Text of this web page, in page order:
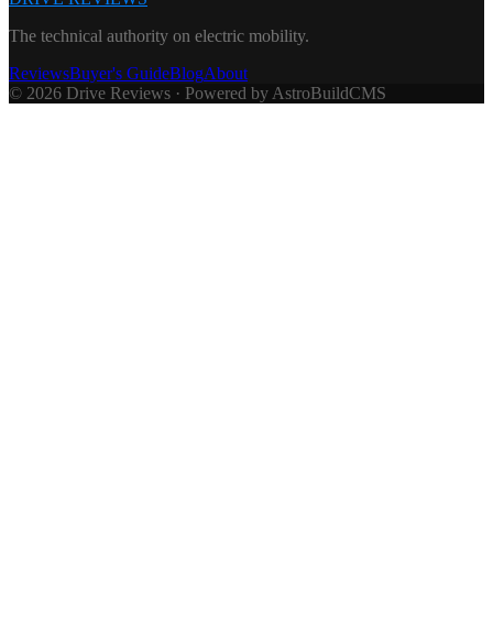
The technical authority on electric mobility.
ReviewsBuyer's GuideBlogAbout
© 2026 Drive Reviews · Powered by AstroBuildCMS